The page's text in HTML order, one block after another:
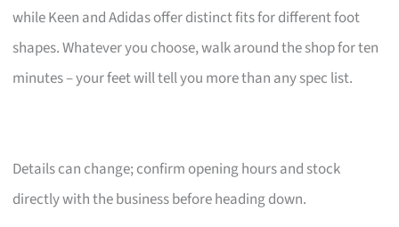
while Keen and Adidas offer distinct fits for different foot
shapes. Whatever you choose, walk around the shop for ten
minutes – your feet will tell you more than any spec list.
Details can change; confirm opening hours and stock
directly with the business before heading down.